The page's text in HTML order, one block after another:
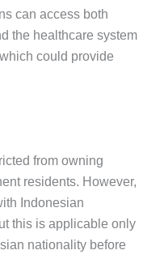
can access both
the healthcare system
could provide
from owning
residents. However,
Indonesian
this is applicable only
nationality before